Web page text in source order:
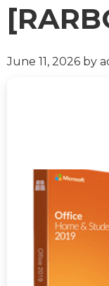
June 11, 2026 by